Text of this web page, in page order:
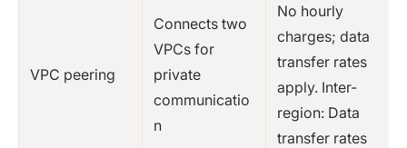
VPC peering
Connects two
VPCs for
private
communicatio
n
No hourly
charges; data
transfer rates
apply. Inter-
region: Data
transfer rates